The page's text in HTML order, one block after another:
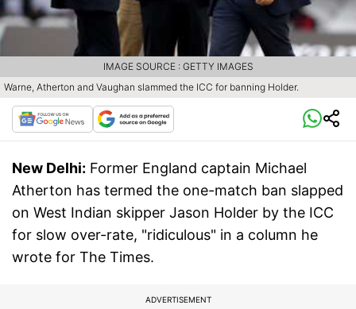
Warne, Atherton and Vaughan slammed the ICC for banning Holder.
IMAGE SOURCE : GETTY IMAGES
New Delhi: Former England captain Michael
Atherton has termed the one-match ban slapped
on West Indian skipper Jason Holder by the ICC
for slow over-rate, "ridiculous" in a column he
wrote for The Times.
ADVERTISEMENT